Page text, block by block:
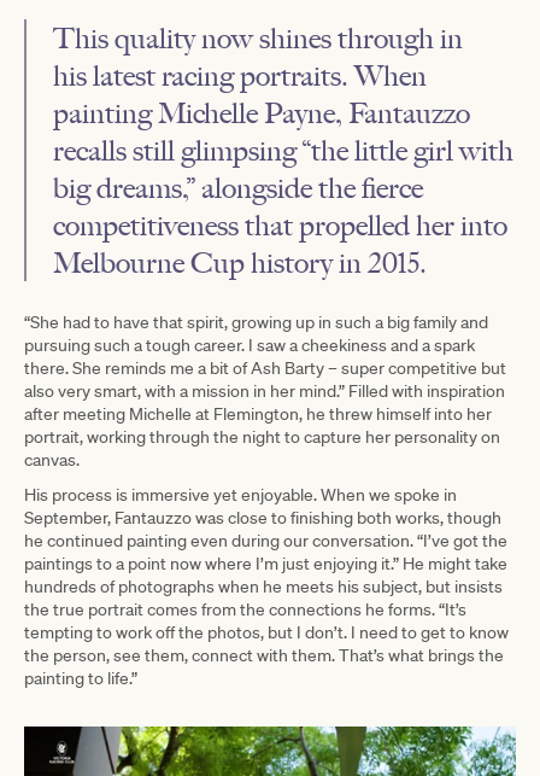
This quality now shines through in
his latest racing portraits. When
painting Michelle Payne, Fantauzzo
recalls still glimpsing “the little girl with
big dreams,” alongside the fierce
competitiveness that propelled her into
Melbourne Cup history in 2015.
“She had to have that spirit, growing up in such a big family and
pursuing such a tough career. I saw a cheekiness and a spark
there. She reminds me a bit of Ash Barty – super competitive but
also very smart, with a mission in her mind.” Filled with inspiration
after meeting Michelle at Flemington, he threw himself into her
portrait, working through the night to capture her personality on
canvas.
His process is immersive yet enjoyable. When we spoke in
September, Fantauzzo was close to finishing both works, though
he continued painting even during our conversation. “I’ve got the
paintings to a point now where I’m just enjoying it.” He might take
hundreds of photographs when he meets his subject, but insists
the true portrait comes from the connections he forms. “It’s
tempting to work off the photos, but I don’t. I need to get to know
the person, see them, connect with them. That’s what brings the
painting to life.”